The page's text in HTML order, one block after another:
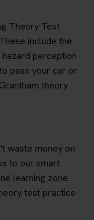
Theory Test
include the
perception
pass your car or
theory
waste money on
to our smart
learning zone
test practice